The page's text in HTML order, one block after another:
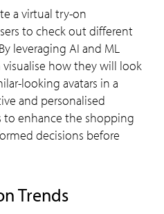
a virtual try-on
to check out different
leveraging AI and ML
how they will look
looking avatars in a
and personalised
to enhance the shopping
decisions before
Trends